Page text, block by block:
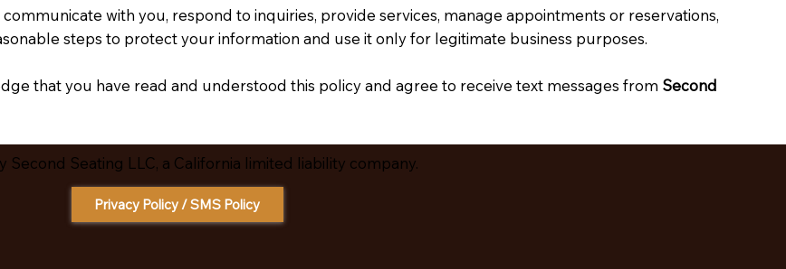
with you, respond to inquiries, provide services, manage appointments or reservations,
steps to protect your information and use it only for legitimate business purposes.
that you have read and understood this policy and agree to receive text messages from Second
Seating LLC, a California limited liability company.
Privacy Policy / SMS Policy